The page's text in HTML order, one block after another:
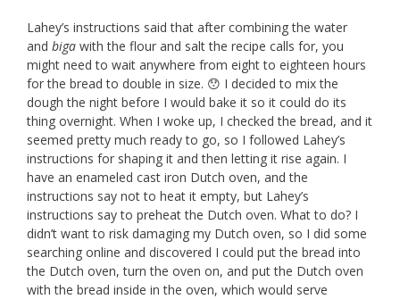
Lahey’s instructions said that after combining the water
and biga with the flour and salt the recipe calls for, you
might need to wait anywhere from eight to eighteen hours
for the bread to double in size. 😯 I decided to mix the
dough the night before I would bake it so it could do its
thing overnight. When I woke up, I checked the bread, and it
seemed pretty much ready to go, so I followed Lahey’s
instructions for shaping it and then letting it rise again. I
have an enameled cast iron Dutch oven, and the
instructions say not to heat it empty, but Lahey’s
instructions say to preheat the Dutch oven. What to do? I
didn’t want to risk damaging my Dutch oven, so I did some
searching online and discovered I could put the bread into
the Dutch oven, turn the oven on, and put the Dutch oven
with the bread inside in the oven, which would serve